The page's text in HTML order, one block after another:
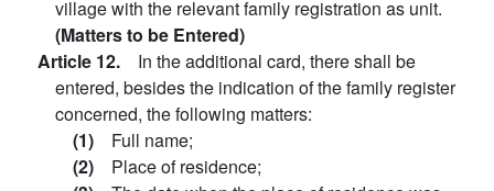
village with the relevant family registration as unit.
(Matters to be Entered)
Article 12. In the additional card, there shall be
entered, besides the indication of the family register
concerned, the following matters:
(1) Full name;
(2) Place of residence;